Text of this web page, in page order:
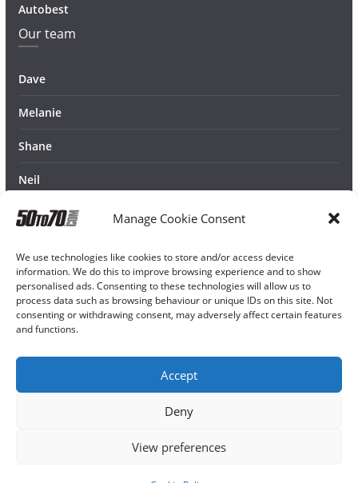
Manage Cookie Consent
We use technologies like cookies to store and/or access device
information. We do this to improve browsing experience and to show
personalised ads. Consenting to these technologies will allow us to
process data such as browsing behaviour or unique IDs on this site. Not
consenting or withdrawing consent, may adversely affect certain features
and functions.
Accept
Deny
View preferences
Autobest
Our team
Dave
Melanie
Shane
Neil